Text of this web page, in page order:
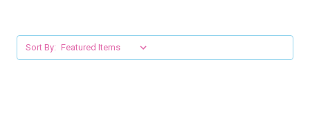
Sort By: